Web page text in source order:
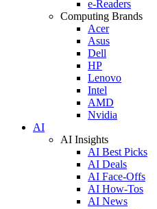
e-Readers
Computing Brands
Acer
Asus
Dell
HP
Lenovo
Intel
AMD
Nvidia
AI
AI Insights
AI Best Picks
AI Deals
AI Face-Offs
AI How-Tos
AI News